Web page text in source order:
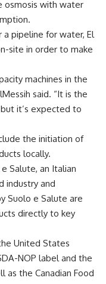
osmosis with water
pipeline for water, El
site in order to make
machines in the
said. “It is the
it’s expected to
the initiation of
locally.
Salute, an Italian
industry and
Suolo e Salute are
directly to key
United States
NOP label and the
as the Canadian Food